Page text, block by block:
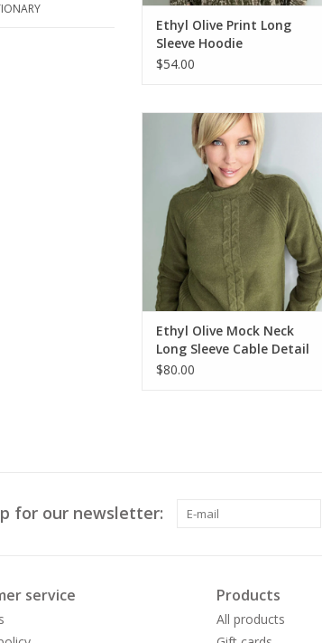
Ethyl Olive Print Long
Sleeve Hoodie
$54.00
Ethyl Olive Mock Neck Long
Sleeve Cable Detail Sweater
ADD TO CART
Ethyl Olive Mock Neck
Long Sleeve Cable Detail
Sweater
$80.00
for our newsletter:
service Products
All products